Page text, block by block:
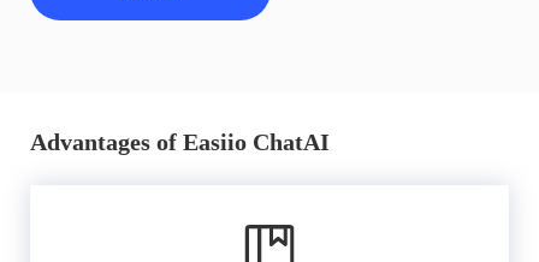
Advantages of Easiio ChatAI